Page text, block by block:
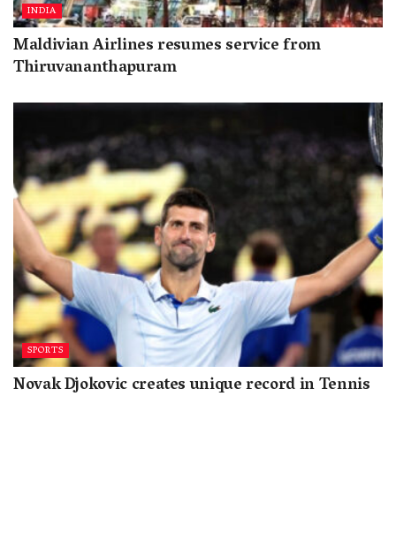
INDIA
Maldivian Airlines resumes service from
Thiruvananthapuram
SPORTS
Novak Djokovic creates unique record in Tennis